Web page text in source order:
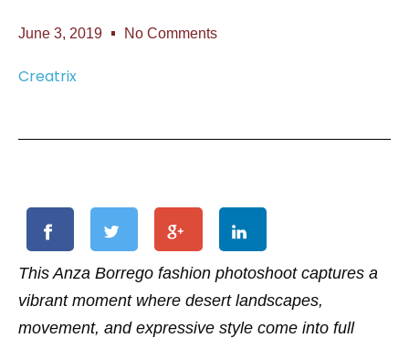
June 3, 2019 No Comments
Creatrix
This Anza Borrego fashion photoshoot captures a
vibrant moment where desert landscapes,
movement, and expressive style come into full